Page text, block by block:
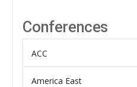
Conferences
ACC
America East